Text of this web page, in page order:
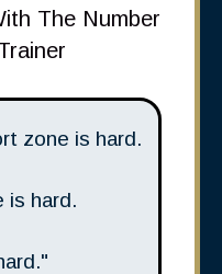
The Number
zone is hard.
is hard.